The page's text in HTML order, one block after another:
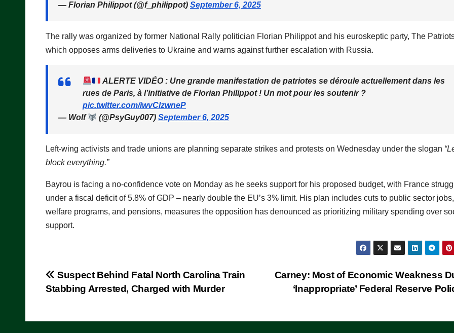
— Florian Philippot (@f_philippot) September 6, 2025
The rally was organized by former National Rally politician Florian Philippot and his euroskeptic party, The
which opposes arms deliveries to Ukraine and warns against further escalation with Russia.
ALERTE VIDÉO : Une grande manifestation de patriotes se déroule actuellement dans les
rues de Paris, à l’initiative de Florian Philippot ! Un mot pour les soutenir ?
pic.twitter.com/iwvClzwneP
— Wolf
(@PsyGuy007)September 6, 2025
Left-wing activists and trade unions are planning separate strikes and protests on Wednesday under the slogan
block everything.”
Bayrou is facing a no-confidence vote on Monday as he seeks support for his proposed budget, with France
under a fiscal deficit of 5.8% of GDP – nearly double the EU’s 3% limit. His plan includes cuts to public sector jobs,
welfare programs, and pensions, measures the opposition has denounced as prioritizing military spending over
support.
Post
navigation
Carney: Most of Economic Weakness
‘Inappropriate’ Federal Reserve
Suspect Behind Fatal North Carolina Train
Stabbing Arrested, Charged with Murder